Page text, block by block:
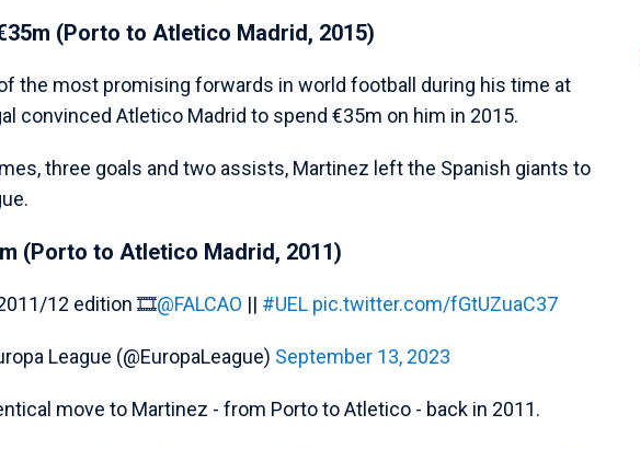
(Porto to Atletico Madrid, 2015)
the most promising forwards in world football during his time at
convinced Atletico Madrid to spend €35m on him in 2015.
three goals and two assists, Martinez left the Spanish giants to
(Porto to Atletico Madrid, 2011)
12 edition 🎞️@FALCAO || #UEL pic.twitter.com/fGtUZuaC37
League (@EuropaLeague) September 13, 2023
move to Martinez - from Porto to Atletico - back in 2011.